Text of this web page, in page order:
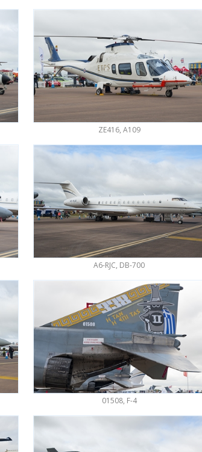
ZE416, A109
A6-RJC, DB-700
01508, F-4